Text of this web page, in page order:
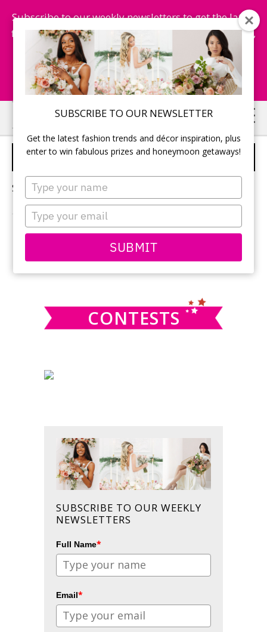
SUBSCRIBE TO OUR NEWSLETTER
Get the latest fashion trends and décor inspiration, plus
enter to win fabulous prizes and honeymoon getaways!
Type
your
name
Type
your
email
SUBMIT
Subscribe to our weekly newsletters to get the latest
fashion trends, chance to win honeymoon getaways,
and more...
Subscribe Now!
Skip
to
main
Skip
to
primary
BRIDAL SHOWER IDEA
Sorry, no content matched your criteria.
PRIMARY
SIDEBAR
this
CONTESTS
SUBSCRIBE TO OUR WEEKLY
NEWSLETTERS
Full Name*
Email*